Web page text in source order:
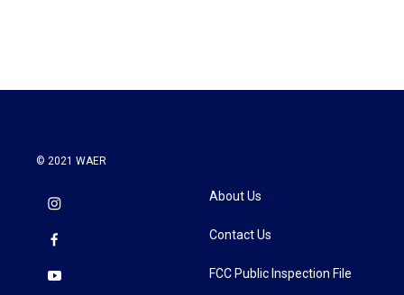
© 2021 WAER
About Us
Contact Us
FCC Public Inspection File